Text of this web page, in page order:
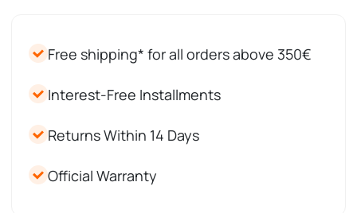
Free shipping* for all orders above 350€
Interest-Free Installments
Returns Within 14 Days
Official Warranty